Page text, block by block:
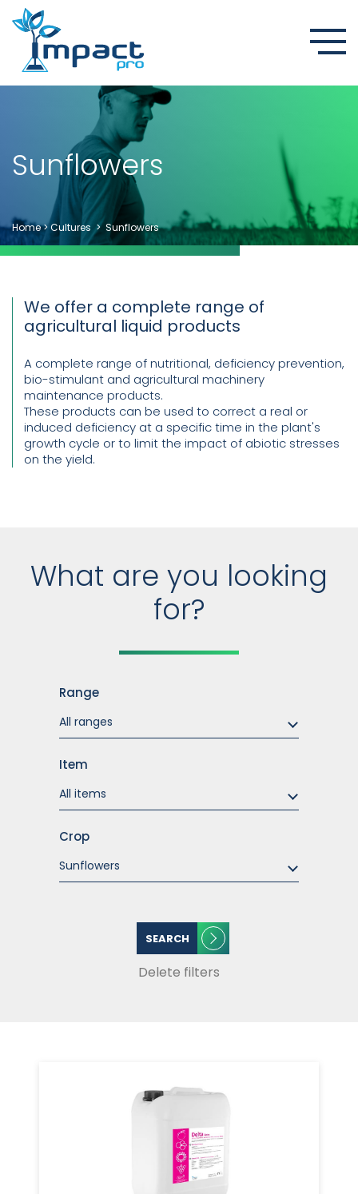
Home>Cultures >Sunflowers
Sunflowers
We offer a complete range of
agricultural liquid products
A complete range of nutritional, deficiency prevention,
bio-stimulant and agricultural machinery
maintenance products.
These products can be used to correct a real or
induced deficiency at a specific time in the plant's
growth cycle or to limit the impact of abiotic stresses
on the yield.
What are you looking
for?
Range
Item
Crop
SEARCH
Delete filters